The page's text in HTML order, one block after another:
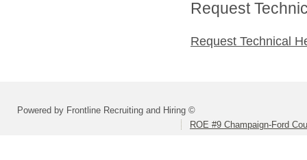
Request
Request Technical
Powered by Frontline Recruiting and Hiring ©
ROE #9 Champaign-Ford